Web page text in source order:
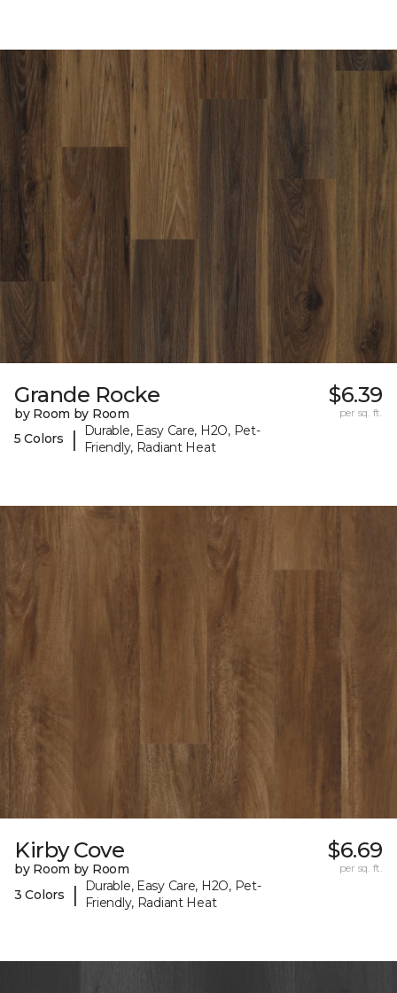
Grande Rocke
by Room by Room
5 Colors
|
Durable, Easy Care, H2O, Pet-
Friendly, Radiant Heat
$6.39
per sq. ft.
Kirby Cove
by Room by Room
3 Colors
|
Durable, Easy Care, H2O, Pet-
Friendly, Radiant Heat
$6.69
per sq. ft.